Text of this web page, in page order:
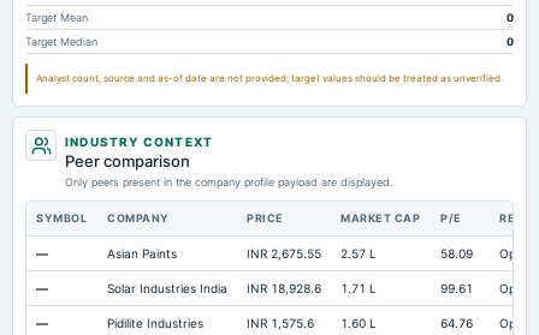
Property/Plant/Equipment Total-Gross
Target Mean
0
Target Median
0
Analyst count, source and as-of date are not provided; target values should be treated as unverified.
INDUSTRY CONTEXT
Peer comparison
Only peers present in the company profile payload are displayed.
SYMBOL COMPANY PRICE MARKET CAP P/E
— Asian Paints INR 2,675.55 2.57 L 58.09 Open
— Solar Industries India INR 18,928.6 1.71 L 99.61 Open
— Pidilite Industries INR 1,575.6 1.60 L 64.76 Open